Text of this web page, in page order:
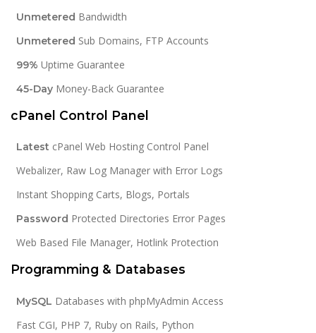
Unmetered Bandwidth
Unmetered Sub Domains, FTP Accounts
99% Uptime Guarantee
45-Day Money-Back Guarantee
cPanel Control Panel
Latest cPanel Web Hosting Control Panel
Webalizer, Raw Log Manager with Error Logs
Instant Shopping Carts, Blogs, Portals
Password Protected Directories Error Pages
Web Based File Manager, Hotlink Protection
Programming & Databases
MySQL Databases with phpMyAdmin Access
Fast CGI, PHP 7, Ruby on Rails, Python